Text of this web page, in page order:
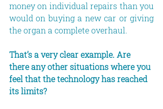
money on individual repairs than you
would on buying a new car or giving
the organ a complete overhaul.
That’s a very clear example. Are
there any other situations where you
feel that the technology has reached
its limits?